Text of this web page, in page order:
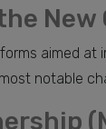
New
aimed
notable